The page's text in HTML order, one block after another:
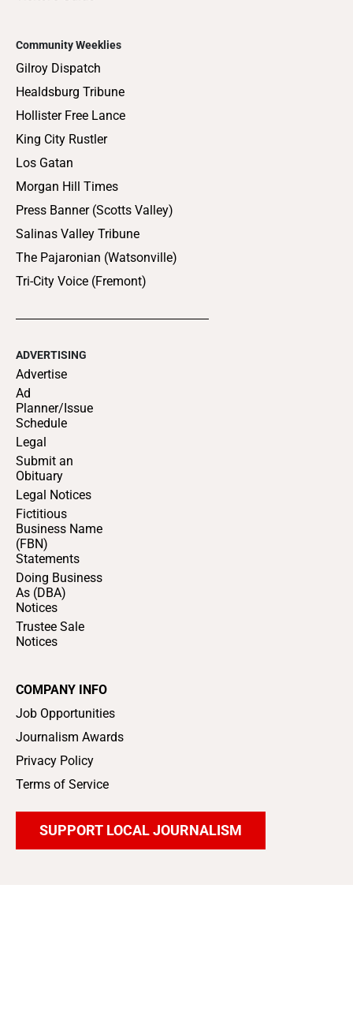
Community Weeklies
Gilroy Dispatch
Healdsburg Tribune
Hollister Free Lance
King City Rustler
Los Gatan
Morgan Hill Times
Press Banner (Scotts Valley)
Salinas Valley Tribune
The Pajaronian (Watsonville)
Tri-City Voice (Fremont)
ADVERTISING
Advertise
Ad
Planner/Issue
Schedule
Legal
Submit an
Obituary
Legal Notices
Fictitious
Business Name
(FBN)
Statements
Doing Business
As (DBA)
Notices
Trustee Sale
Notices
COMPANY INFO
Job Opportunities
Journalism Awards
Privacy Policy
Terms of Service
SUPPORT LOCAL JOURNALISM